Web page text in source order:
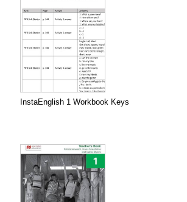
InstaEnglish 1 Workbook Keys